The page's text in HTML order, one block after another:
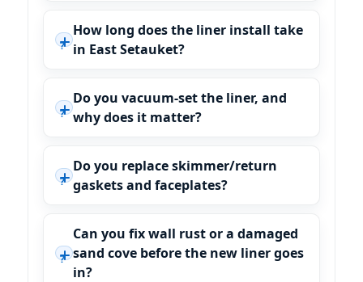
How long does the liner install take
in East Setauket?
Do you vacuum-set the liner, and
why does it matter?
Do you replace skimmer/return
gaskets and faceplates?
Can you fix wall rust or a damaged
sand cove before the new liner goes
in?